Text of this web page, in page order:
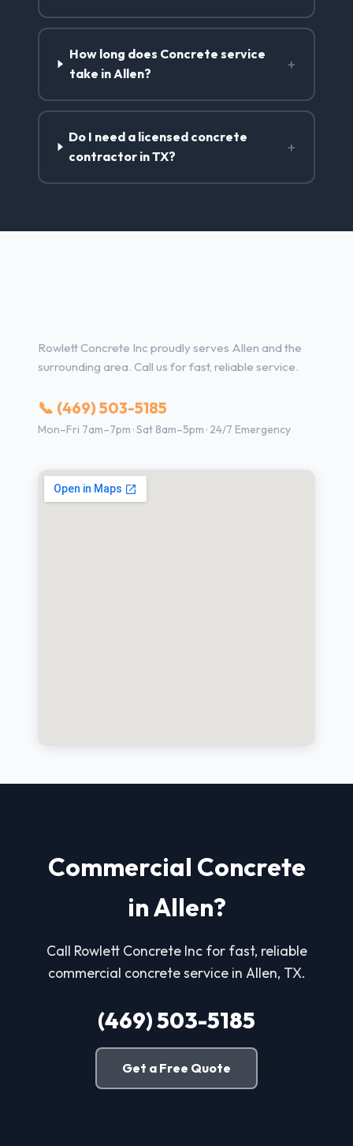
How long does Concrete service
take in Allen?
+
Do I need a licensed concrete
contractor in TX?
+
Rowlett Concrete Inc proudly serves Allen and the
surrounding area. Call us for fast, reliable service.
📞 (469) 503-5185
Mon–Fri 7am–7pm · Sat 8am–5pm · 24/7 Emergency
Commercial Concrete
in Allen?
Call Rowlett Concrete Inc for fast, reliable
commercial concrete service in Allen, TX.
(469) 503-5185
Get a Free Quote